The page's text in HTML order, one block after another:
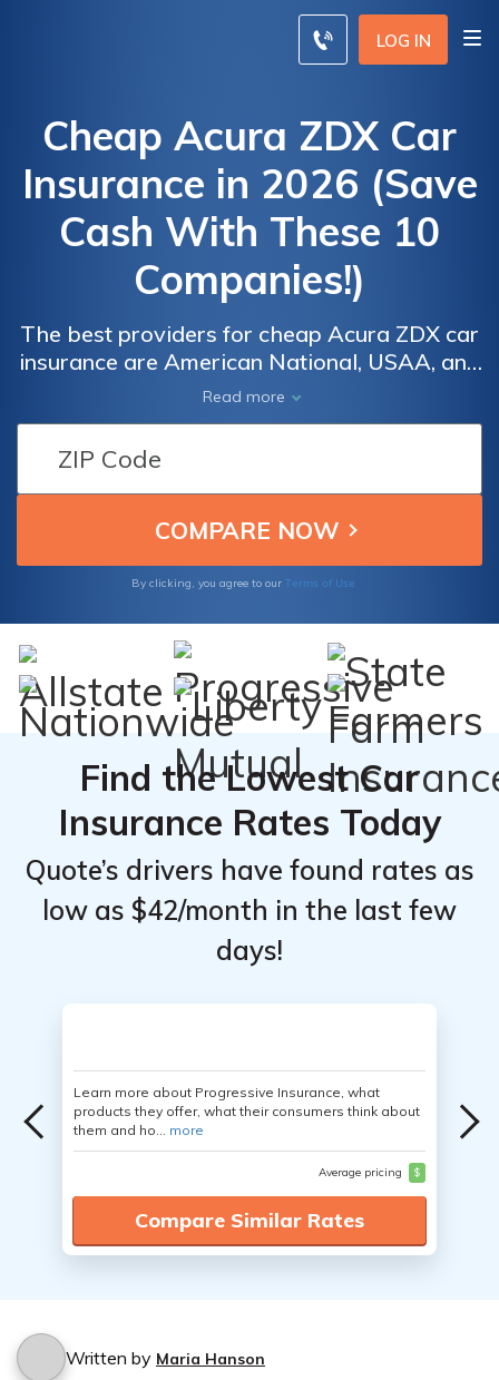
LOG IN
Cheap Acura ZDX Car
Insurance in 2026 (Save
Cash With These 10
Companies!)
The best providers for cheap Acura ZDX car
insurance are American National, USAA, and
Erie, offering competitive rates starting at
$27 per month. These companies stand out
for their affordability and comprehensive
coverage, making them the top picks for
Acura ZDX owners seeking cost-effective
insurance options.
Read more
By clicking, you agree to our Terms of Use
Find the Lowest Car
Insurance Rates Today
Quote’s drivers have found rates as
low as $42/month in the last few
days!
Learn more about Progressive Insurance, what
products they offer, what their consumers think about
them and ho... more
Average pricing $
Compare Similar Rates
Written by Maria Hanson
Insurance
Discounts
for Acura
Insurance
Discounts
for Acura